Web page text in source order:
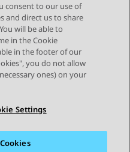
Next Topic
consent to our use of
and direct us to share
will be able to
in the Cookie
in the footer of our
you do not allow
ones) on your
Settings